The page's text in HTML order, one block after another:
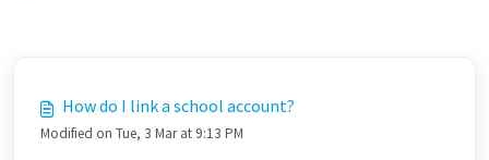
How do I link a school account?
Modified on Tue, 3 Mar at 9:13 PM